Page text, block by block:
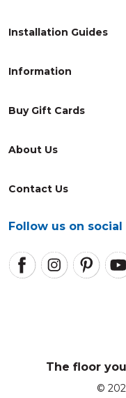
About Us
Contact Us
Follow us on
Installation Guides
Information
Buy Gift Cards
The floor
©